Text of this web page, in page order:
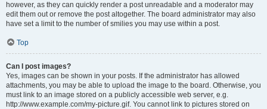
however, as they can quickly render a post unreadable and a moderator may
edit them out or remove the post altogether. The board administrator may also
have set a limit to the number of smilies you may use within a post.
Top
Can I post images?
Yes, images can be shown in your posts. If the administrator has allowed
attachments, you may be able to upload the image to the board. Otherwise, you
must link to an image stored on a publicly accessible web server, e.g.
http://www.example.com/my-picture.gif. You cannot link to pictures stored on